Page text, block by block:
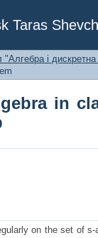
Taras
in
і
in
on the set of